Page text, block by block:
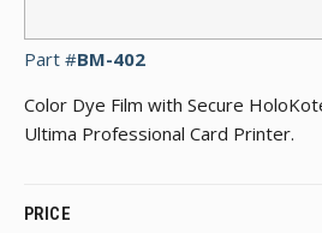
Part #BM-402
Color Dye Film with Secure
Ultima Professional Card Printer.
PRICE